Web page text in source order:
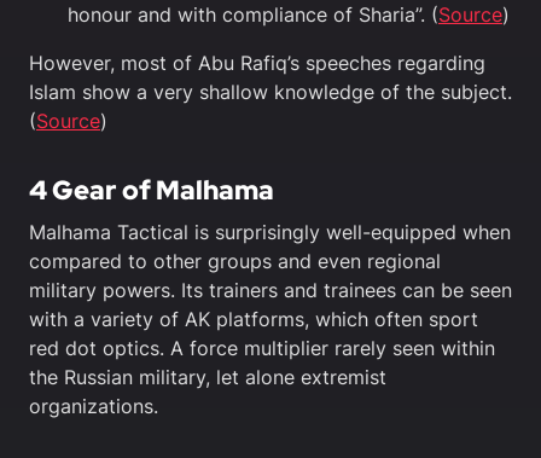
honour and with compliance of Sharia”. (Source)
However, most of Abu Rafiq’s speeches regarding
Islam show a very shallow knowledge of the subject.
(Source)
4 Gear of Malhama
Malhama Tactical is surprisingly well-equipped when
compared to other groups and even regional
military powers. Its trainers and trainees can be seen
with a variety of AK platforms, which often sport
red dot optics. A force multiplier rarely seen within
the Russian military, let alone extremist
organizations.